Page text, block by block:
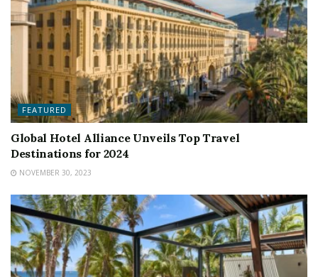
FEATURED
Global Hotel Alliance Unveils Top Travel
Destinations for 2024
NOVEMBER 30, 2023